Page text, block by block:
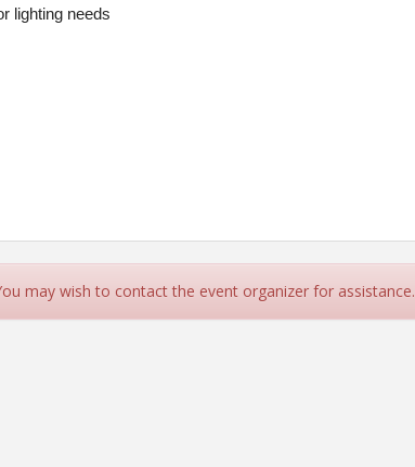
lighting needs
may wish to contact the event organizer for assistance.